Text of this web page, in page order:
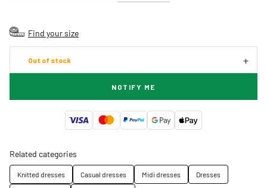
Find your size
Out of stock
NOTIFY ME
Related categories
Knitted dresses Casual dresses Midi dresses
Dresses